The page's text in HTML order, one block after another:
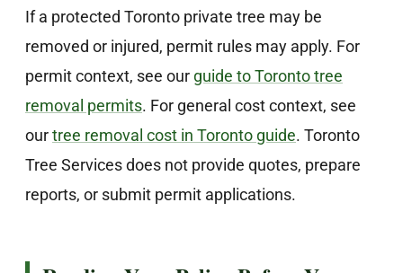
If a protected Toronto private tree may be
removed or injured, permit rules may apply. For
permit context, see our guide to Toronto tree
removal permits. For general cost context, see
ourtree removal cost in Toronto guide. Toronto
Tree Services does not provide quotes, prepare
reports, or submit permit applications.